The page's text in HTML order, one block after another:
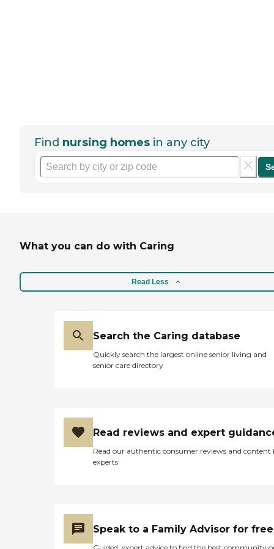
Find nursing homes in any city
What you can do with Caring
Read Less
Search the Caring database
Quickly search the largest online senior living and
senior care directory
Read reviews and expert
Read our authentic consumer reviews and content
experts
Speak to a Family Advisor for free